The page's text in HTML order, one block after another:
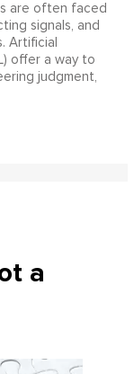
are often faced
signals, and
Artificial
offer a way to
judgment,
a